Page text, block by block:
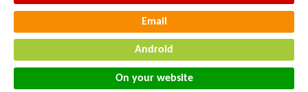
Email
Android
On your website